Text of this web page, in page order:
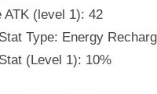
ATK (level 1): 42
Type: Energy
(Level 1): 10%